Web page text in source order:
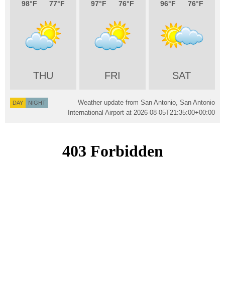
98 77
THU
97 76
FRI
96 76
SAT
DAY NIGHT
Weather update from San Antonio, San Antonio
International Airport at 2026-08-05T21:35:00+00:00